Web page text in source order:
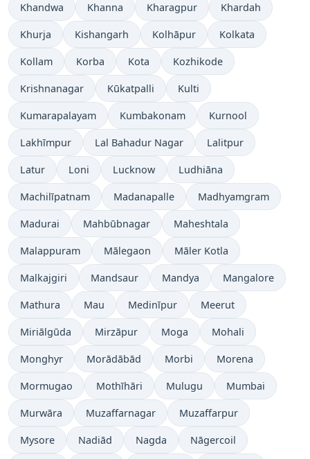
Khandwa Khanna Kharagpur Khardah
Khurja Kishangarh Kolhāpur Kolkata
Kollam Korba Kota Kozhikode
Krishnanagar Kūkatpalli Kulti
Kumarapalayam Kumbakonam Kurnool
Lakhīmpur Lal Bahadur Nagar Lalitpur
Latur Loni Lucknow Ludhiāna
Machilīpatnam Madanapalle Madhyamgram
Madurai Mahbūbnagar Maheshtala
Malappuram Mālegaon Māler Kotla
Malkajgiri Mandsaur Mandya Mangalore
Mathura Mau Medinīpur Meerut
Miriālgūda Mirzāpur Moga Mohali
Monghyr Morādābād Morbi Morena
Mormugao Mothīhāri Mulugu Mumbai
Murwāra Muzaffarnagar Muzaffarpur
Mysore Nadiād Nagda Nāgercoil